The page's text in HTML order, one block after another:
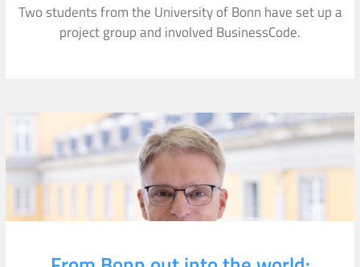
Two students from the University of Bonn have set up a
project group and involved BusinessCode.